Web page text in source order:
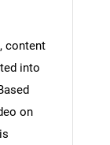
content
into
on